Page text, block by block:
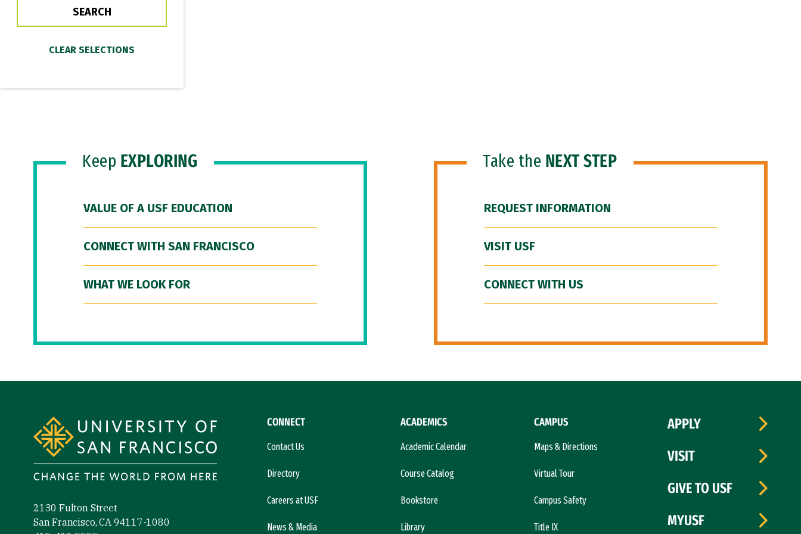
Keep EXPLORING
VALUE OF A USF EDUCATION
CONNECT WITH SAN FRANCISCO
WHAT WE LOOK FOR
Take the NEXT STEP
REQUEST INFORMATION
VISIT USF
CONNECT WITH US
2130 Fulton Street
San Francisco, CA 94117-1080
CONNECT
Contact Us
Directory
Careers at USF
News & Media
ACADEMICS
Academic Calendar
Course Catalog
Bookstore
Library
CAMPUS
Maps & Directions
Virtual Tour
Campus Safety
Title IX
APPLY
VISIT
GIVE TO USF
MYUSF